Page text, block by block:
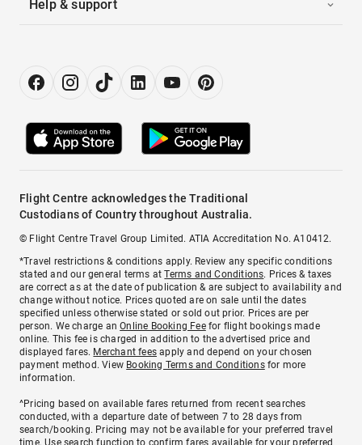
Help & support
Flight Centre acknowledges the Traditional
Custodians of Country throughout Australia.
© Flight Centre Travel Group Limited. ATIA Accreditation No. A10412.
*Travel restrictions & conditions apply. Review any specific conditions
stated and our general terms atTerms and Conditions. Prices & taxes
are correct as at the date of publication & are subject to availability and
change without notice. Prices quoted are on sale until the dates
specified unless otherwise stated or sold out prior. Prices are per
person. We charge anOnline Booking Feefor flight bookings made
online. This fee is charged in addition to the advertised price and
displayed fares. Merchant fees apply and depend on your chosen
payment method. View Booking Terms and Conditionsfor more
information.
^Pricing based on available fares returned from recent searches
conducted, with a departure date of between 7 to 28 days from
search/booking. Pricing may not be available for your preferred travel
time. Use search function to confirm fares available for your preferred